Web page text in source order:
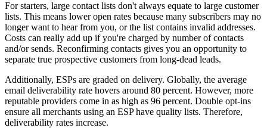
For starters, large contact lists don't always equate to large customer
lists. This means lower open rates because many subscribers may no
longer want to hear from you, or the list contains invalid addresses.
Costs can really add up if you're charged by number of contacts
and/or sends. Reconfirming contacts gives you an opportunity to
separate true prospective customers from long-dead leads.
Additionally, ESPs are graded on delivery. Globally, the average
email deliverability rate hovers around 80 percent. However, more
reputable providers come in as high as 96 percent. Double opt-ins
ensure all merchants using an ESP have quality lists. Therefore,
deliverability rates increase.